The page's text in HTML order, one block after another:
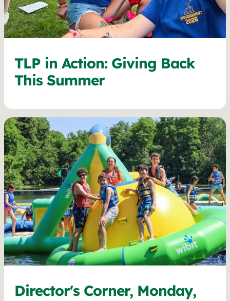
TLP in Action: Giving Back
This Summer
Director's Corner, Monday,